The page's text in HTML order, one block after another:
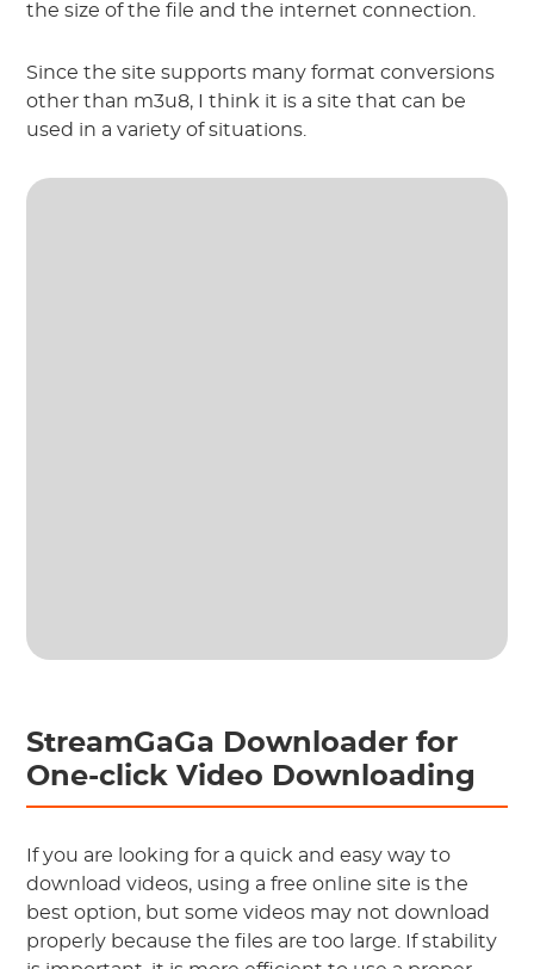
the size of the file and the internet connection.
Since the site supports many format conversions
other than m3u8, I think it is a site that can be
used in a variety of situations.
StreamGaGa Downloader for
One-click Video Downloading
If you are looking for a quick and easy way to
download videos, using a free online site is the
best option, but some videos may not download
properly because the files are too large. If stability